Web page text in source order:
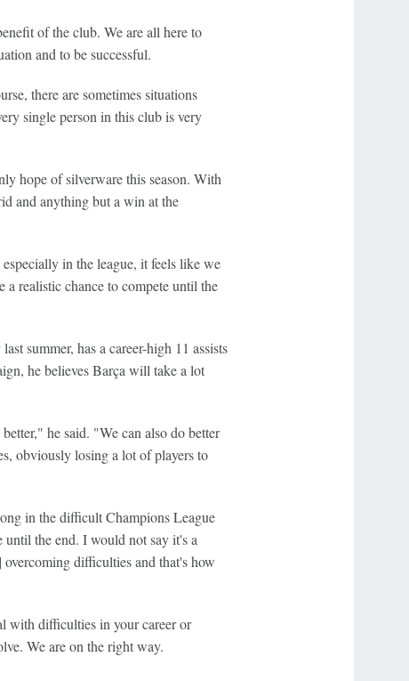
of the club. We are all here to
and to be successful.
there are sometimes situations
single person in this club is very
hope of silverware this season. With
and anything but a win at the
in the league, it feels like we
realistic chance to compete until the
last summer, has a career-high 11 assists
he believes Barça will take a lot
he said. "We can also do better
obviously losing a lot of players to
in the difficult Champions League
the end. I would not say it's a
difficulties and that's how
with difficulties in your career or
We are on the right way.